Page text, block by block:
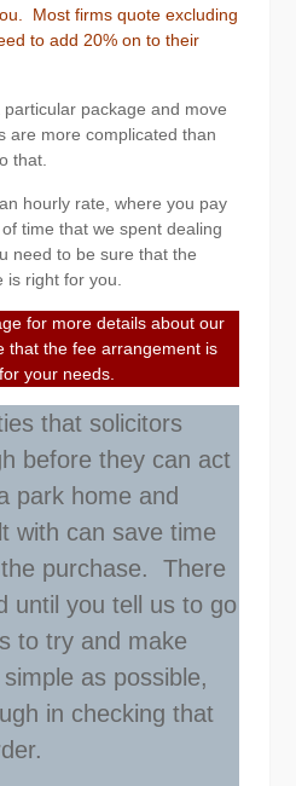
Most firms quote excluding
to add 20% on to their
package and move
are more complicated than
that.
hourly rate, where you pay
time that we spent dealing
need to be sure that the
right for you.
for more details about our
that the fee arrangement is
your needs.
that solicitors
before they can act
park home and
with can save time
purchase. There
until you tell us to go
to try and make
as possible,
in checking that